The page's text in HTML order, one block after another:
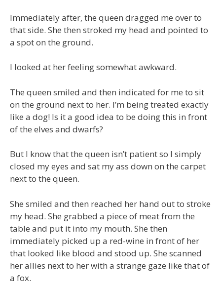
Immediately after, the queen dragged me over to
that side. She then stroked my head and pointed to
a spot on the ground.
I looked at her feeling somewhat awkward.
The queen smiled and then indicated for me to sit
on the ground next to her. I’m being treated exactly
like a dog! Is it a good idea to be doing this in front
of the elves and dwarfs?
But I know that the queen isn’t patient so I simply
closed my eyes and sat my ass down on the carpet
next to the queen.
She smiled and then reached her hand out to stroke
my head. She grabbed a piece of meat from the
table and put it into my mouth. She then
immediately picked up a red-wine in front of her
that looked like blood and stood up. She scanned
her allies next to her with a strange gaze like that of
a fox.